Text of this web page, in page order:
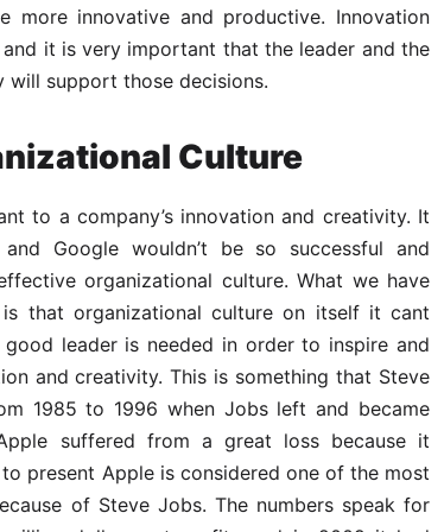
more innovative and productive. Innovation
it is very important that the leader and the
support those decisions.
Culture
to a company’s innovation and creativity. It
Google wouldn’t be so successful and
organizational culture. What we have
that organizational culture on itself it cant
leader is needed in order to inspire and
and creativity. This is something that Steve
1985 to 1996 when Jobs left and became
suffered from a great loss because it
present Apple is considered one of the most
of Steve Jobs. The numbers speak for